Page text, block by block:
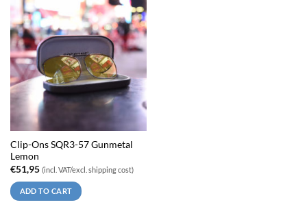
Clip-Ons SQR3-57 Gunmetal
Lemon
€51,95 (incl. VAT/excl. shipping cost)
ADD TO CART